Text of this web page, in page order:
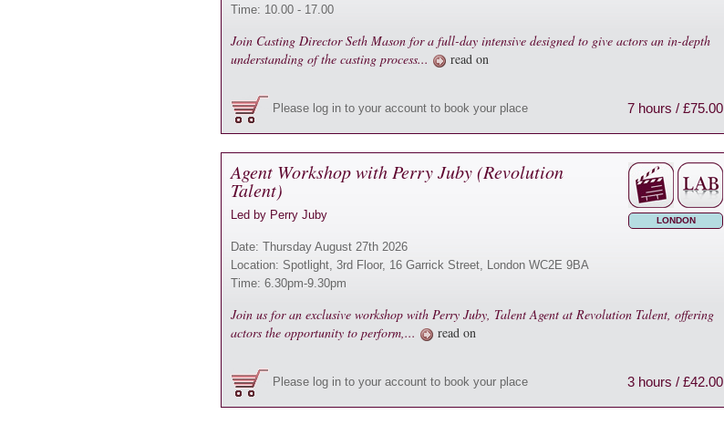
Time: 10.00 - 17.00
Join Casting Director Seth Mason for a full-day intensive designed to give actors an in-depth
understanding of the casting process...
read on
Please log in to your account to book your place 7 hours / £75.00
Agent Workshop with Perry Juby (Revolution
Talent)
Led by Perry Juby LONDON
Date: Thursday August 27th 2026
Location: Spotlight, 3rd Floor, 16 Garrick Street, London WC2E 9BA
Time: 6.30pm-9.30pm
Join us for an exclusive workshop with Perry Juby, Talent Agent at Revolution Talent, offering
actors the opportunity to perform,...
read on
Please log in to your account to book your place 3 hours / £42.00